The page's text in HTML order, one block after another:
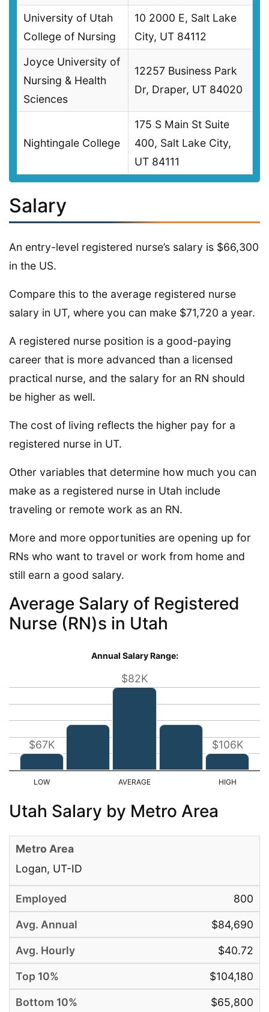
University of Utah
College of Nursing
10 2000 E, Salt Lake
City, UT 84112
Joyce University of
Nursing & Health
Sciences
12257 Business Park
Dr, Draper, UT 84020
Nightingale College
175 S Main St Suite
400, Salt Lake City,
UT 84111
Salary
An entry-level registered nurse’s salary is $66,300
in the US.
Compare this to the average registered nurse
salary in UT, where you can make $71,720 a year.
A registered nurse position is a good-paying
career that is more advanced than a licensed
practical nurse, and the salary for an RN should
be higher as well.
The cost of living reflects the higher pay for a
registered nurse in UT.
Other variables that determine how much you can
make as a registered nurse in Utah include
traveling or remote work as an RN.
More and more opportunities are opening up for
RNs who want to travel or work from home and
still earn a good salary.
Average Salary of Registered
Nurse (RN)s in Utah
Annual Salary Range:
$67K
$82K
$106K
Utah Salary by Metro Area
Logan, UT-ID
800
$84,690
$40.72
$104,180
$65,800